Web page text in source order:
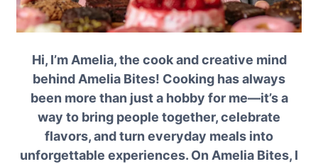
Hi, I’m Amelia, the cook and creative mind
behind Amelia Bites! Cooking has always
been more than just a hobby for me—it’s a
way to bring people together, celebrate
flavors, and turn everyday meals into
unforgettable experiences. On Amelia Bites, I